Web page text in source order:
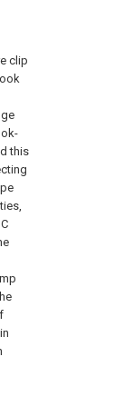
clip
this